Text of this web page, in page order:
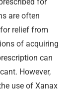
are often
relief from
of acquiring
can
However,
use of Xanax